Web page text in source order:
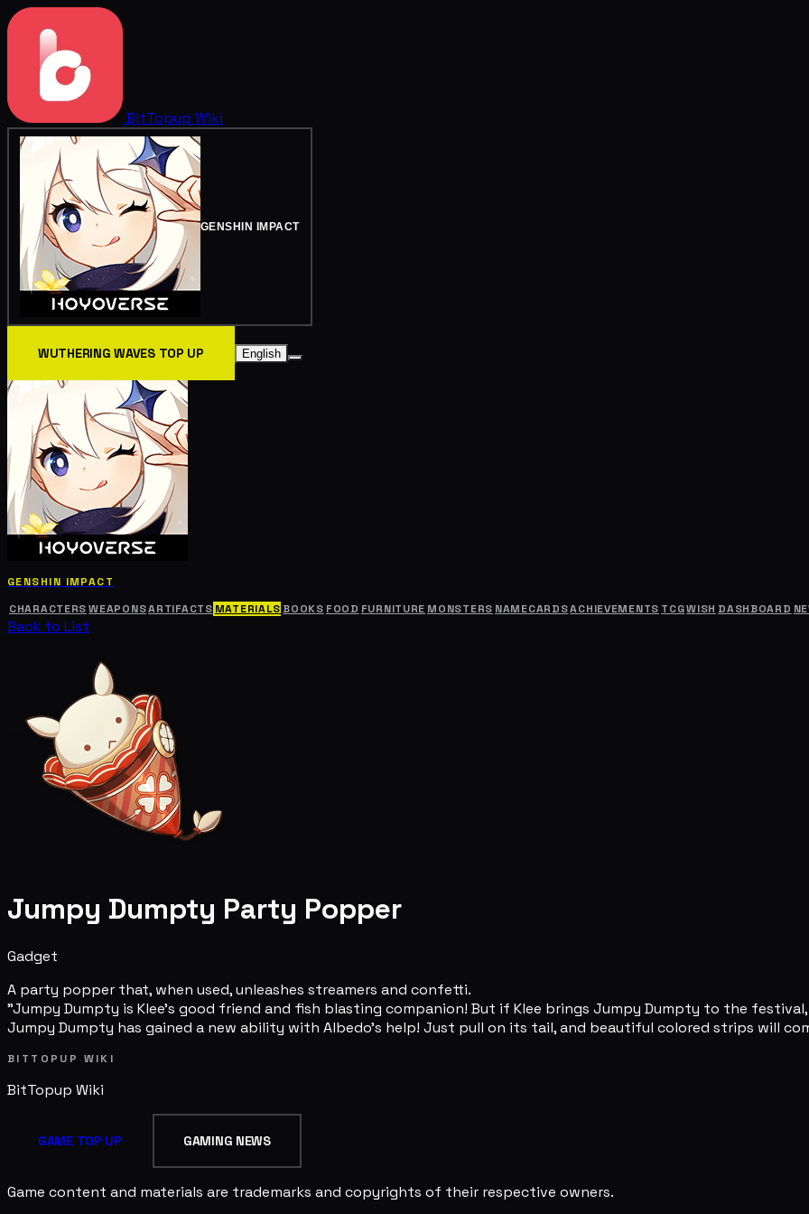
BitTopup Wiki
GENSHIN IMPACT
WUTHERING WAVES TOP UP English
GENSHIN IMPACT
CHARACTERS WEAPONSARTIFACTS MATERIALS BOOKS FOOD FURNITURE MONSTERS NAMECARDSACHIEVEMENTS TCGWISH DASHBOARD
Back to List
Jumpy Dumpty Party Popper
Gadget
A party popper that, when used, unleashes streamers and confetti.
"Jumpy Dumpty is Klee's good friend and fish blasting companion! But if Klee brings Jumpy Dumpty to the
Jumpy Dumpty has gained a new ability with Albedo's help! Just pull on its tail, and beautiful colored strips will
BITTOPUP WIKI
BitTopup Wiki
GAME TOP UP GAMING NEWS
Game content and materials are trademarks and copyrights of their respective owners.